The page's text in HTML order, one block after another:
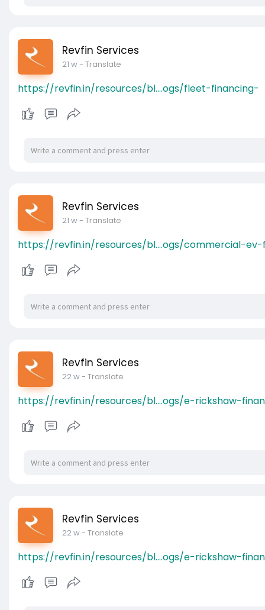
Revfin Services
21 w- Translate
https://revfin.in/resources/bl....ogs/fleet-financing-
Revfin Services
21 w- Translate
https://revfin.in/resources/bl....ogs/commercial-ev-
Revfin Services
22 w- Translate
https://revfin.in/resources/bl....ogs/e-rickshaw-finan
Revfin Services
22 w- Translate
https://revfin.in/resources/bl....ogs/e-rickshaw-finan